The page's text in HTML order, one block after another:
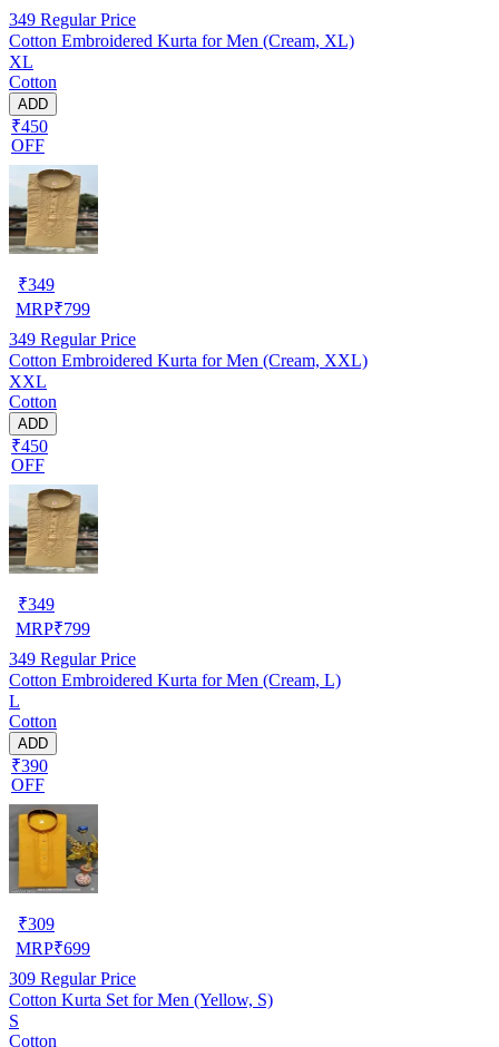
349 Regular Price
Cotton Embroidered Kurta for Men (Cream, XL)
XL
Cotton
ADD
₹450
OFF
₹349
MRP₹799
349 Regular Price
Cotton Embroidered Kurta for Men (Cream, XXL)
XXL
Cotton
ADD
₹450
OFF
₹349
MRP₹799
349 Regular Price
Cotton Embroidered Kurta for Men (Cream, L)
L
Cotton
ADD
₹390
OFF
₹309
MRP₹699
309 Regular Price
Cotton Kurta Set for Men (Yellow, S)
S
Cotton